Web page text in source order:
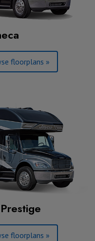
floorplans »
floorplans »